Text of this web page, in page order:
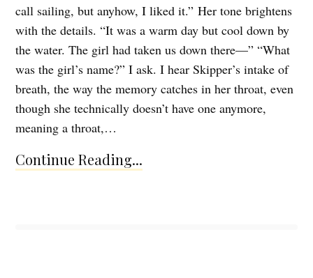
call sailing, but anyhow, I liked it.” Her tone brightens
with the details. “It was a warm day but cool down by
the water. The girl had taken us down there—” “What
was the girl’s name?” I ask. I hear Skipper’s intake of
breath, the way the memory catches in her throat, even
though she technically doesn’t have one anymore,
meaning a throat,…
Continue Reading...